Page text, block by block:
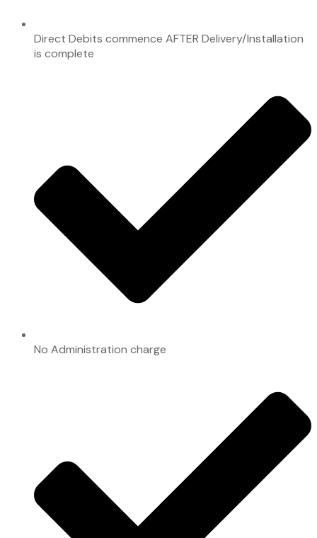
Direct Debits commence AFTER Delivery/Installation
is complete
No Administration charge